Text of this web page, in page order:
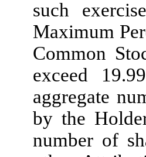
such
Maximum
Common
exceed
aggregate
by the
number of